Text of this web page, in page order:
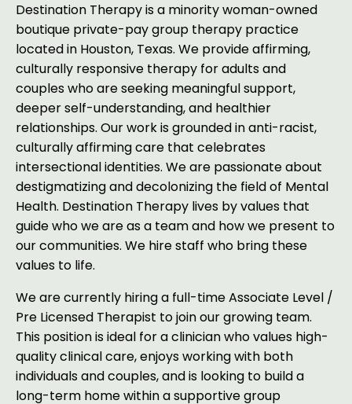
Destination Therapy is a minority woman-owned
boutique private-pay group therapy practice
located in Houston, Texas. We provide affirming,
culturally responsive therapy for adults and
couples who are seeking meaningful support,
deeper self-understanding, and healthier
relationships. Our work is grounded in anti-racist,
culturally affirming care that celebrates
intersectional identities. We are passionate about
destigmatizing and decolonizing the field of Mental
Health. Destination Therapy lives by values that
guide who we are as a team and how we present to
our communities. We hire staff who bring these
values to life.
We are currently hiring a full-time Associate Level /
Pre Licensed Therapist to join our growing team.
This position is ideal for a clinician who values high-
quality clinical care, enjoys working with both
individuals and couples, and is looking to build a
long-term home within a supportive group